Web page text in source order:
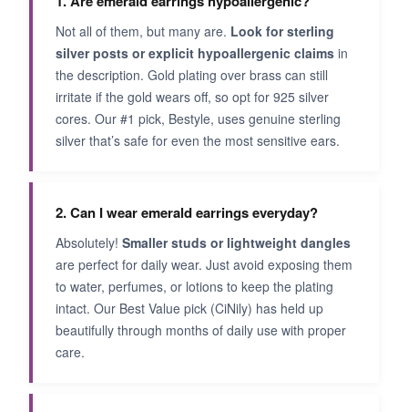
Not all of them, but many are. Look for sterling
silver posts or explicit hypoallergenic claims in
the description. Gold plating over brass can still
irritate if the gold wears off, so opt for 925 silver
cores. Our #1 pick, Bestyle, uses genuine sterling
silver that’s safe for even the most sensitive ears.
2. Can I wear emerald earrings everyday?
Absolutely! Smaller studs or lightweight dangles
are perfect for daily wear. Just avoid exposing them
to water, perfumes, or lotions to keep the plating
intact. Our Best Value pick (CiNily) has held up
beautifully through months of daily use with proper
care.